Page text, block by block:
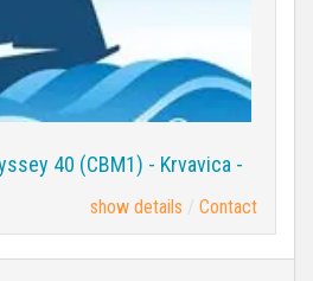
40 (CBM1) - Krvavica -
show details Contact